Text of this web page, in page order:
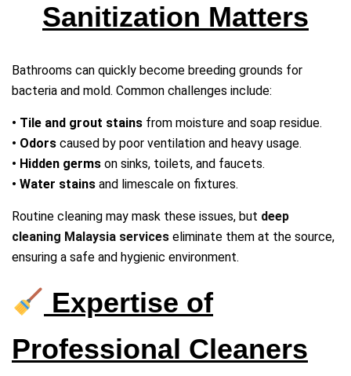
Sanitization Matters
Bathrooms can quickly become breeding grounds for
bacteria and mold. Common challenges include:
• Tile and grout stains from moisture and soap residue.
• Odors caused by poor ventilation and heavy usage.
• Hidden germs on sinks, toilets, and faucets.
• Water stains and limescale on fixtures.
Routine cleaning may mask these issues, but deep
cleaning Malaysia services eliminate them at the source,
ensuring a safe and hygienic environment.
Expertise of
Professional Cleaners